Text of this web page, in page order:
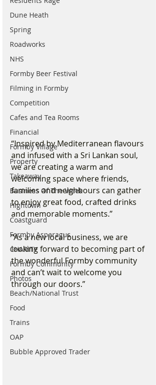
Dune Heath
Spring
Roadworks
NHS
Formby Beer Festival
Filming in Formby
Competition
Cafes and Tea Rooms
Financial
Formby Village
Property
Takeaway
Business Of The Week
Hightown
Coastguard
Formby Asparagus
CHARITY
Formby Community
Photos
Beach/National Trust
Food
Trains
OAP
Bubble Approved Trader
“Inspired by Mediterranean flavours
and infused with a Sri Lankan soul,
we are creating a warm and
welcoming space where friends,
families and neighbours can gather
to enjoy great food, crafted drinks
and memorable moments.”
“As a new local business, we are
looking forward to becoming part of
the wonderful Formby community
and can’t wait to welcome you
through our doors.”